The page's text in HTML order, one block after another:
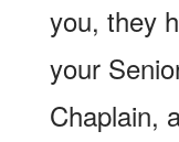
you, they
your
Chaplain,